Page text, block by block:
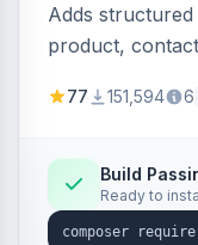
Adds
product,
engines.
77 151,594 6
Build
Ready to